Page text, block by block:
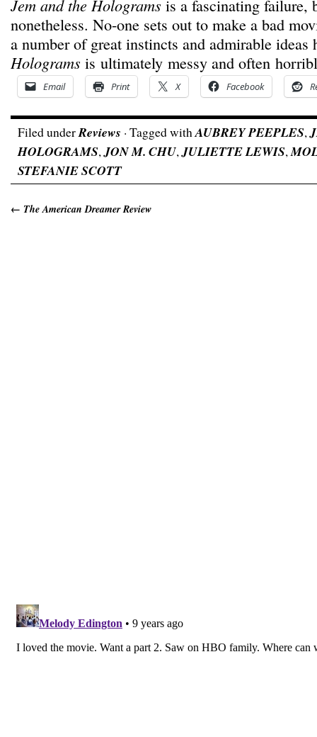
Jem and the Holograms is a fascinating failure,
nonetheless. No-one sets out to make a bad
a number of great instincts and admirable ideas
Holograms is ultimately messy and often
Email Print X Facebook
Filed underReviews · Tagged withAUBREY PEEPLES,
HOLOGRAMS,JON M. CHU,JULIETTE LEWIS,
STEFANIE SCOTT
← The American Dreamer Review